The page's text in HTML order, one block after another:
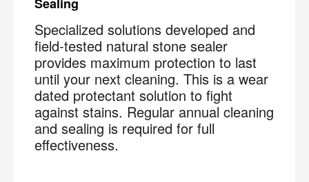
Specialized solutions developed and
field-tested natural stone sealer
provides maximum protection to last
until your next cleaning. This is a wear
dated protectant solution to fight
against stains. Regular annual cleaning
and sealing is required for full
effectiveness.